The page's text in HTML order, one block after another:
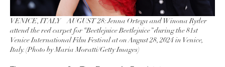
VENICE, ITALY – AUGUST 28: Jenna Ortega and Winona Ryder
attend the red carpet for “Beetlejuice Beetlejuice” during the 81st
Venice International Film Festival at on August 28, 2024 in Venice,
Italy. (Photo by Maria Moratti/Getty Images)